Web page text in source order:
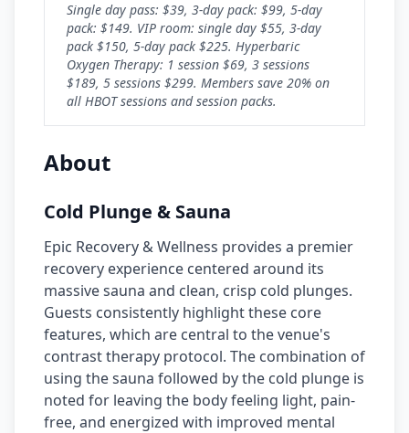
Single day pass: $39, 3-day pack: $99, 5-day
pack: $149. VIP room: single day $55, 3-day
pack $150, 5-day pack $225. Hyperbaric
Oxygen Therapy: 1 session $69, 3 sessions
$189, 5 sessions $299. Members save 20% on
all HBOT sessions and session packs.
About
Cold Plunge & Sauna
Epic Recovery & Wellness provides a premier
recovery experience centered around its
massive sauna and clean, crisp cold plunges.
Guests consistently highlight these core
features, which are central to the venue's
contrast therapy protocol. The combination of
using the sauna followed by the cold plunge is
noted for leaving the body feeling light, pain-
free, and energized with improved mental